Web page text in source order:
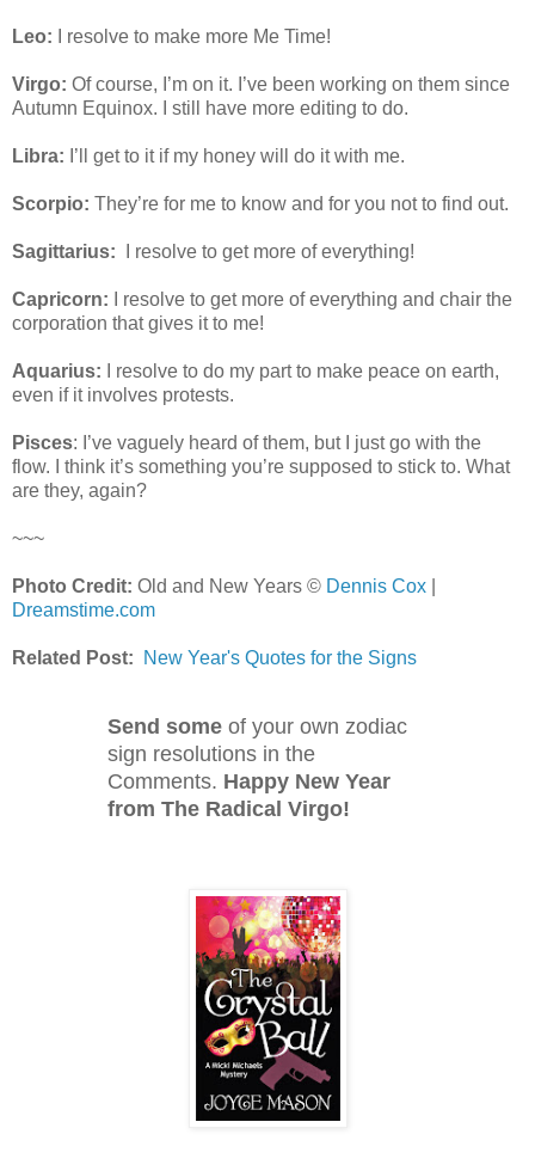
Leo: I resolve to make more Me Time!
Virgo: Of course, I’m on it. I’ve been working on them since
Autumn Equinox. I still have more editing to do.
Libra: I’ll get to it if my honey will do it with me.
Scorpio: They’re for me to know and for you not to find out.
Sagittarius: I resolve to get more of everything!
Capricorn: I resolve to get more of everything and chair the
corporation that gives it to me!
Aquarius:
I resolve to do my part to make peace on earth,
even if it involves protests.
Pisces: I’ve vaguely heard of them, but
I just go with the
flow. I think it’s something you’re supposed to stick to. What
are they, again?
~~~
Photo Credit: Old and New Years © Dennis Cox
Dreamstime.com
Related Post: New Year's Quotes for the Signs
Send some of your own zodiac
sign resolutions in the
Comments. Happy New Year
from The Radical Virgo!